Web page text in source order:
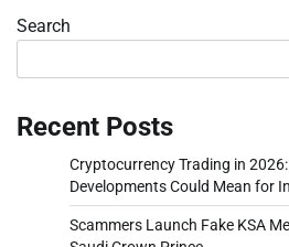
Search
Recent Posts
Cryptocurrency Trading in
Developments Could Mean for
Scammers Launch Fake KSA